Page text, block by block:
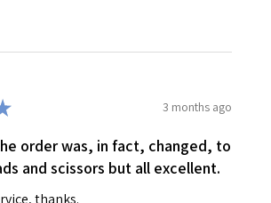
3 months ago
order was, in fact, changed, to
and scissors but all excellent.
thanks.